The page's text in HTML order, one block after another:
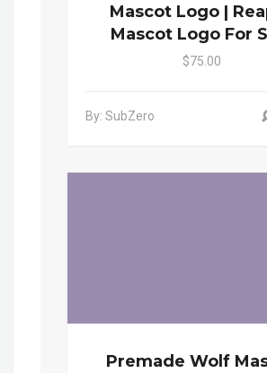
Mascot Logo |
Mascot Logo For
$75.00
By: SubZero
Premade Wolf